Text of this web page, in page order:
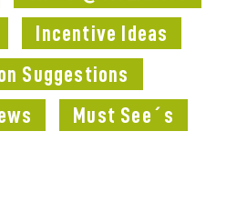
Incentive Ideas
Suggestions
Must See´s